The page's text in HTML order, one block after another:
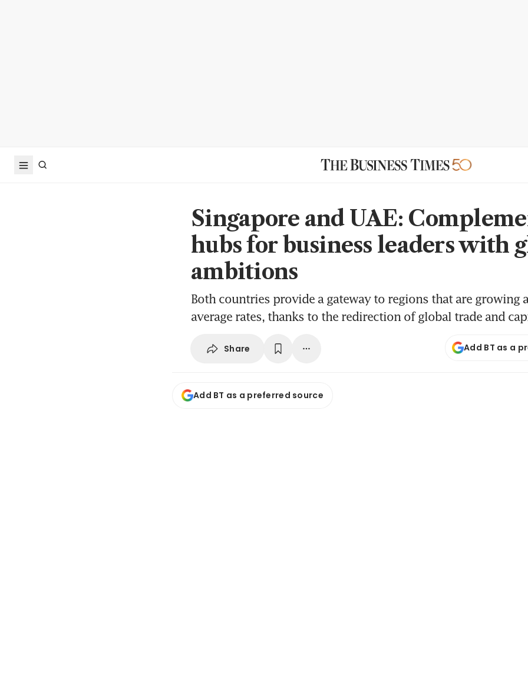
Singapore and UAE:
hubs for business leaders with
ambitions
Both countries provide a gateway to regions that are growing
average rates, thanks to the redirection of global trade and
Share Add BT as a
Add BT as a preferred source